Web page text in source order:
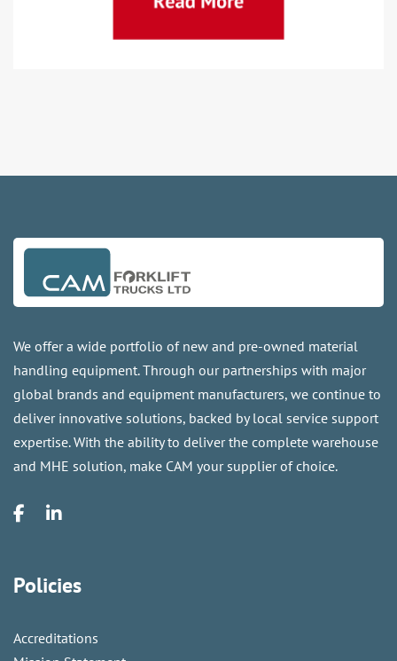
We offer a wide portfolio of new and pre-owned material
handling equipment. Through our partnerships with major
global brands and equipment manufacturers, we continue to
deliver innovative solutions, backed by local service support
expertise. With the ability to deliver the complete warehouse
and MHE solution, make CAM your supplier of choice.
Policies
Accreditations